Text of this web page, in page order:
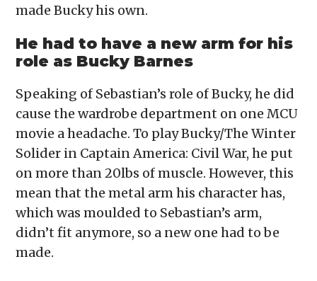
made Bucky his own.
He had to have a new arm for his
role as Bucky Barnes
Speaking of Sebastian’s role of Bucky, he did
cause the wardrobe department on one MCU
movie a headache. To play Bucky/The Winter
Solider in Captain America: Civil War, he put
on more than 20lbs of muscle. However, this
mean that the metal arm his character has,
which was moulded to Sebastian’s arm,
didn’t fit anymore, so a new one had to be
made.